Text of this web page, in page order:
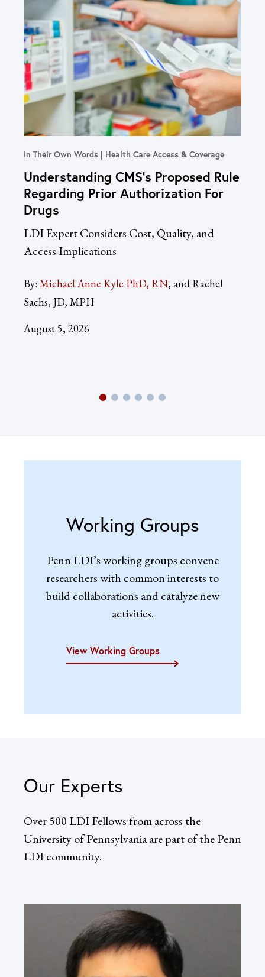
In Their Own Words Health Care Access & Coverage
Understanding CMS’s Proposed Rule
Regarding Prior Authorization For
Drugs
LDI Expert Considers Cost, Quality, and
Access Implications
By: Michael Anne Kyle PhD, RN and Rachel
Sachs, JD, MPH
August 5, 2026
Working Groups
Penn LDI’s working groups convene
researchers with common interests to
build collaborations and catalyze new
activities.
View Working Groups
Our Experts
Over 500 LDI Fellows from across the
University of Pennsylvania are part of the Penn
LDI community.